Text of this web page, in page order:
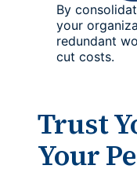
By
your
redundant
cut costs.
Trust
Your